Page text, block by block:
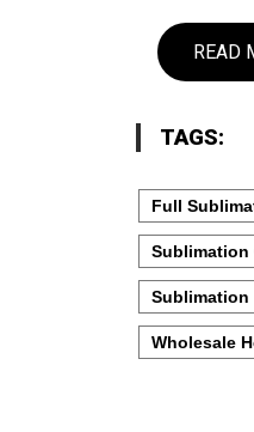
READ
TAGS:
Full
Sublimation
Sublimation
Wholesale